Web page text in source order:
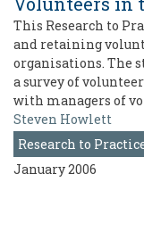
This Research to
and retaining
organisations. The
a survey of
with managers of
Steven Howlett
Research to
January 2006